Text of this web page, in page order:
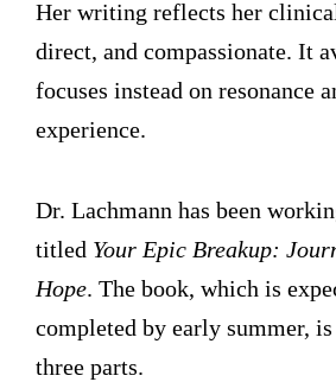
Her writing reflects her
direct, and compassionate. It
focuses instead on resonance
experience.
Dr. Lachmann has been
titled Your Epic Breakup:
Hope. The book, which is
completed by early summer,
three parts.